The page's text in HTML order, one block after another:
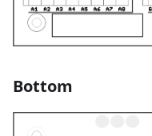
Bottom